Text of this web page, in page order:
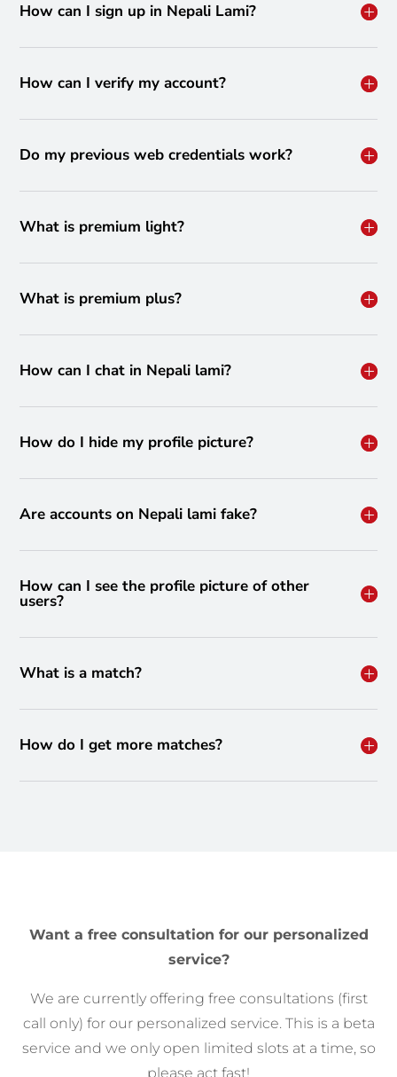
How can I sign up in Nepali Lami?
How can I verify my account?
Do my previous web credentials work?
What is premium light?
What is premium plus?
How can I chat in Nepali lami?
How do I hide my profile picture?
Are accounts on Nepali lami fake?
How can I see the profile picture of other
users?
What is a match?
How do I get more matches?
Want a free consultation for our personalized
service?
We are currently offering free consultations (first
call only) for our personalized service. This is a beta
service and we only open limited slots at a time, so
please act fast!